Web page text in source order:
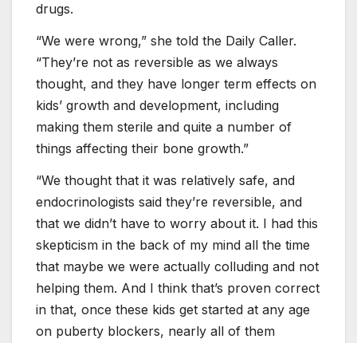
drugs.
“We were wrong,” she told the Daily Caller.
“They’re not as reversible as we always
thought, and they have longer term effects on
kids’ growth and development, including
making them sterile and quite a number of
things affecting their bone growth.”
“We thought that it was relatively safe, and
endocrinologists said they’re reversible, and
that we didn’t have to worry about it. I had this
skepticism in the back of my mind all the time
that maybe we were actually colluding and not
helping them. And I think that’s proven correct
in that, once these kids get started at any age
on puberty blockers, nearly all of them